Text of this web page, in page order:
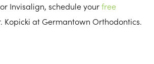
Invisalign, schedule yourfree
Kopicki at Germantown Orthodontics.